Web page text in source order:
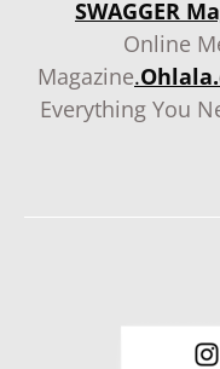
SWAGGER
Online
Magazine.
Everything You